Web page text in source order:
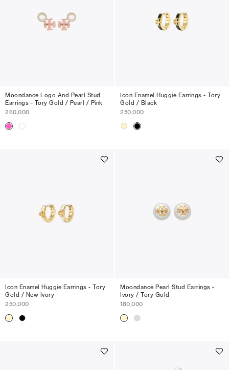
Moondance Logo And Pearl Stud
Earrings - Tory Gold / Pearl / Pink
260,000
Icon Enamel Huggie Earrings - Tory
Gold / Black
250,000
Icon Enamel Huggie Earrings - Tory
Gold / New Ivory
250,000
Moondance Pearl Stud Earrings -
Ivory / Tory Gold
180,000